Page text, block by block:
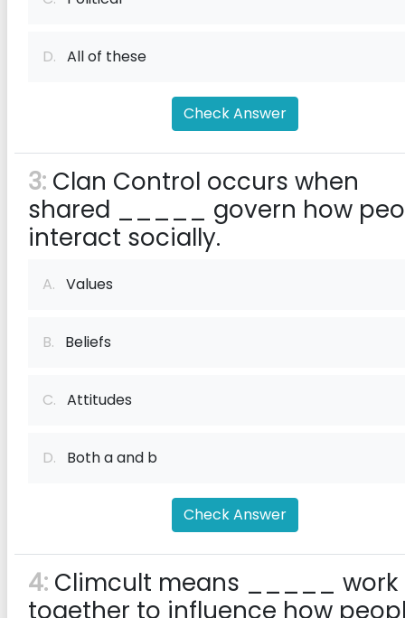
D. All of these
Check Answer
3: Clan Control occurs when
shared _____ govern how
interact socially.
A. Values
B. Beliefs
C. Attitudes
D. Both a and b
Check Answer
4: Climcult means _____ work
together to influence how